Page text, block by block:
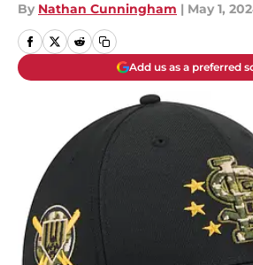
By Nathan Cunningham | May 1,
Add us as a preferred